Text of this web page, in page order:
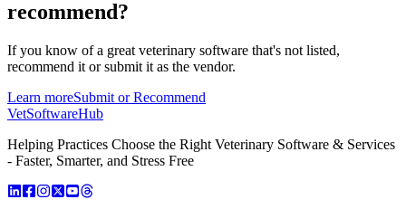
recommend?
If you know of a great veterinary software that's not listed,
recommend it or submit it as the vendor.
Learn moreSubmit or Recommend
VetSoftwareHub
Helping Practices Choose the Right Veterinary Software & Services
- Faster, Smarter, and Stress Free